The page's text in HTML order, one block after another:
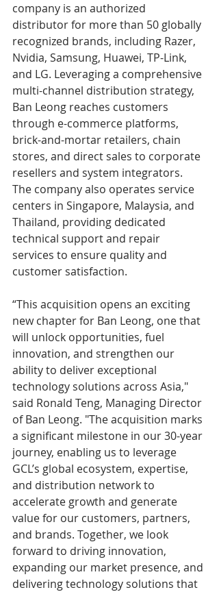
company is an authorized
distributor for more than 50 globally
recognized brands, including Razer,
Nvidia, Samsung, Huawei, TP-Link,
and LG. Leveraging a comprehensive
multi-channel distribution strategy,
Ban Leong reaches customers
through e-commerce platforms,
brick-and-mortar retailers, chain
stores, and direct sales to corporate
resellers and system integrators.
The company also operates service
centers in Singapore, Malaysia, and
Thailand, providing dedicated
technical support and repair
services to ensure quality and
customer satisfaction.
“This acquisition opens an exciting
new chapter for Ban Leong, one that
will unlock opportunities, fuel
innovation, and strengthen our
ability to deliver exceptional
technology solutions across Asia,"
said Ronald Teng, Managing Director
of Ban Leong. "The acquisition marks
a significant milestone in our 30-year
journey, enabling us to leverage
GCL’s global ecosystem, expertise,
and distribution network to
accelerate growth and generate
value for our customers, partners,
and brands. Together, we look
forward to driving innovation,
expanding our market presence, and
delivering technology solutions that